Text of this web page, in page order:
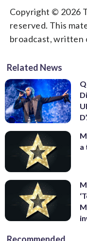
Copyright © 2026
reserved. This
broadcast, written
Related News
a